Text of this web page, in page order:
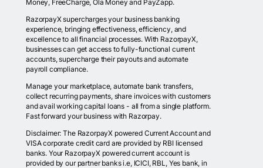
Money, FreeCharge, Ola Money and PayZapp.
RazorpayX supercharges your business banking
experience, bringing effectiveness, efficiency, and
excellence to all financial processes. With RazorpayX,
businesses can get access to fully-functional current
accounts, supercharge their payouts and automate
payroll compliance.
Manage your marketplace, automate bank transfers,
collect recurring payments, share invoices with customers
and avail working capital loans - all from a single platform.
Fast forward your business with Razorpay.
Disclaimer: The RazorpayX powered Current Account and
VISA corporate credit card are provided by RBI licensed
banks. Your RazorpayX powered current account is
provided by our partner banks i.e, ICICI, RBL, Yes bank, in